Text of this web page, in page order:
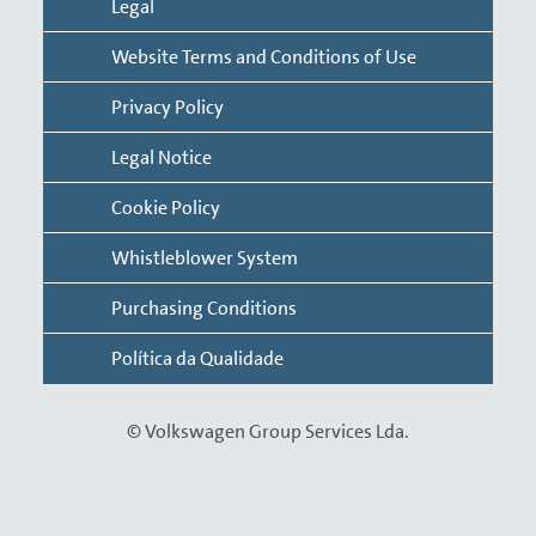
Google Chrome
Microsoft Edge
Mozilla Firefox
Opera
Safari
Please note that any changes made to settings will
only affect the respective browser. If you use different
browsers, you will need to make changes to each of
them separately. In addition, you may delete cookies
from your storage unit at any time. For further
information, use the help function of your browser or
© Volkswagen Group Services Lda.
Legal
Website Terms and Conditions of Use
Privacy Policy
Legal Notice
Cookie Policy
Whistleblower System
Purchasing Conditions
Política da Qualidade